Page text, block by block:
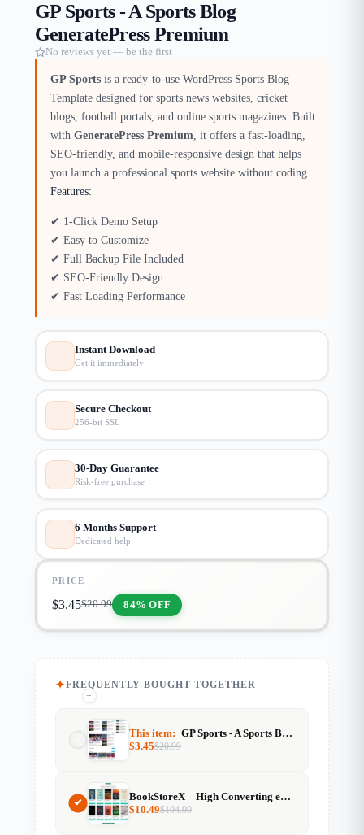
GP Sports - A Sports Blog
GeneratePress Premium
No reviews yet — be the first
GP Sportsis a ready-to-use WordPress Sports Blog
Template designed for sports news websites, cricket
blogs, football portals, and online sports magazines. Built
with GeneratePress Premium, it offers a fast-loading,
SEO-friendly, and mobile-responsive design that helps
you launch a professional sports website without coding.
Features:
✔ 1-Click Demo Setup
✔ Easy to Customize
✔ Full Backup File Included
✔ SEO-Friendly Design
✔ Fast Loading Performance
Instant Download
Get it immediately
Secure Checkout
256-bit SSL
30-Day Guarantee
Risk-free purchase
6 Months Support
Dedicated help
PRICE
$20.99
$3.45 84% OFF
FREQUENTLY BOUGHT TOGETHER
This item: GP Sports - A Sports Blog GeneratePress Premium
$20.99
$3.45
+
BookStoreX – High Converting eBook & Book Selling Website
$104.99
$10.49
+
+